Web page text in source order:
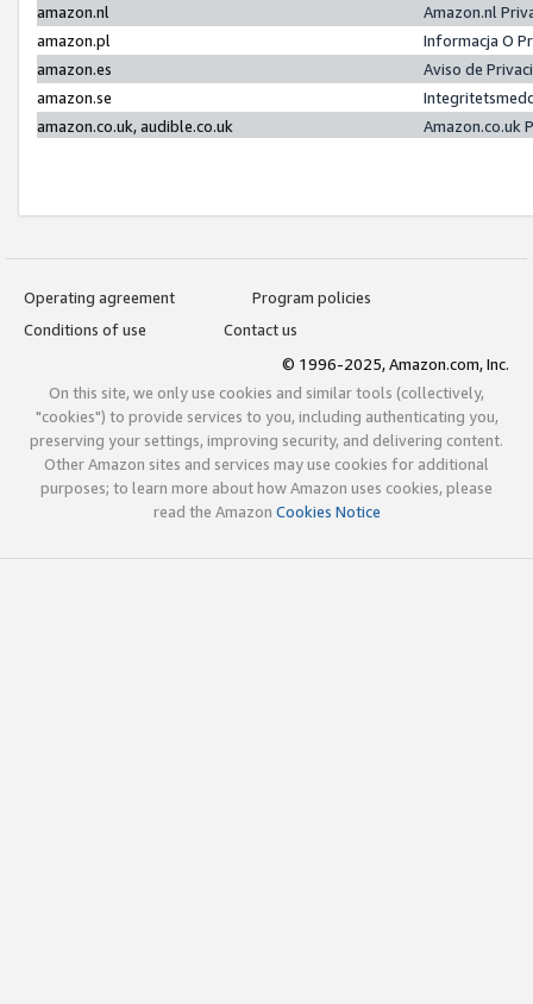
amazon.nl
Amazon.nl
amazon.pl
Informacja O
amazon.es
Aviso de
amazon.se
amazon.co.uk, audible.co.uk
Amazon.co.uk
Operating agreement
Program policies
Conditions of use
Contact us
© 1996-2025, Amazon.com, Inc.
On this site, we only use cookies and similar tools (collectively,
"cookies") to provide services to you, including authenticating you,
preserving your settings, improving security, and delivering content.
Other Amazon sites and services may use cookies for additional
purposes; to learn more about how Amazon uses cookies, please
read the Amazon Cookies Notice